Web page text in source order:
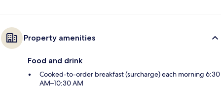
Property amenities
Food and drink
Cooked-to-order breakfast (surcharge) each morning 6:30
AM–10:30 AM